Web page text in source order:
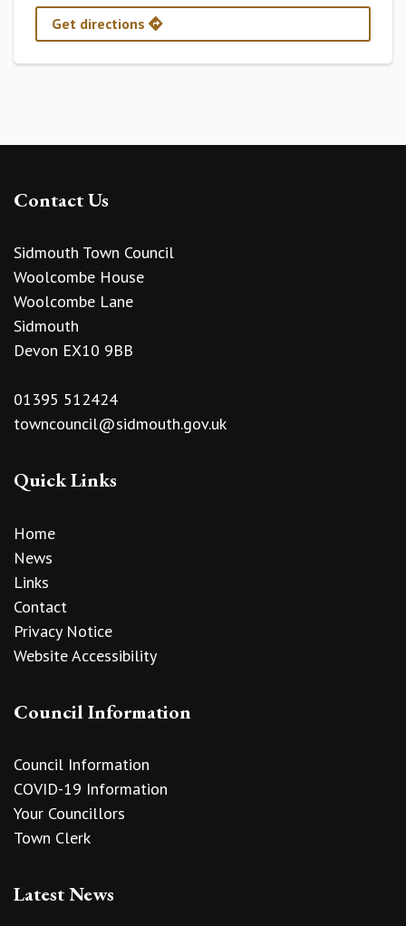
Get directions
Contact Us
Sidmouth Town Council
Woolcombe House
Woolcombe Lane
Sidmouth
Devon EX10 9BB
01395 512424
towncouncil@sidmouth.gov.uk
Quick Links
Home
News
Links
Contact
Privacy Notice
Website Accessibility
Council Information
Council Information
COVID-19 Information
Your Councillors
Town Clerk
Latest News